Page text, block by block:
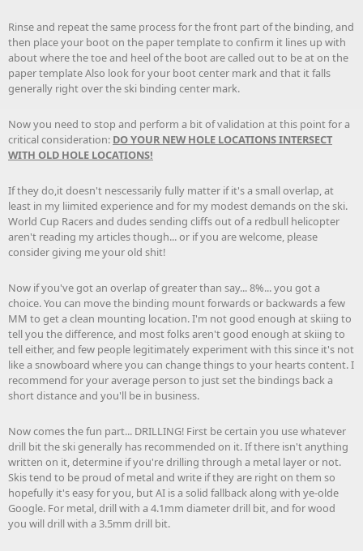
Rinse and repeat the same process for the front part of the binding, and
then place your boot on the paper template to confirm it lines up with
about where the toe and heel of the boot are called out to be at on the
paper template Also look for your boot center mark and that it falls
generally right over the ski binding center mark.
Now you need to stop and perform a bit of validation at this point for a
critical consideration: DO YOUR NEW HOLE LOCATIONS INTERSECT
WITH OLD HOLE LOCATIONS!
If they do,it doesn't nescessarily fully matter if it's a small overlap, at
least in my liimited experience and for my modest demands on the ski.
World Cup Racers and dudes sending cliffs out of a redbull helicopter
aren't reading my articles though... or if you are welcome, please
consider giving me your old shit!
Now if you've got an overlap of greater than say... 8%... you got a
choice. You can move the binding mount forwards or backwards a few
MM to get a clean mounting location. I'm not good enough at skiing to
tell you the difference, and most folks aren't good enough at skiing to
tell either, and few people legitimately experiment with this since it's not
like a snowboard where you can change things to your hearts content. I
recommend for your average person to just set the bindings back a
short distance and you'll be in business.
Now comes the fun part... DRILLING! First be certain you use whatever
drill bit the ski generally has recommended on it. If there isn't anything
written on it, determine if you're drilling through a metal layer or not.
Skis tend to be proud of metal and write if they are right on them so
hopefully it's easy for you, but AI is a solid fallback along with ye-olde
Google. For metal, drill with a 4.1mm diameter drill bit, and for wood
you will drill with a 3.5mm drill bit.